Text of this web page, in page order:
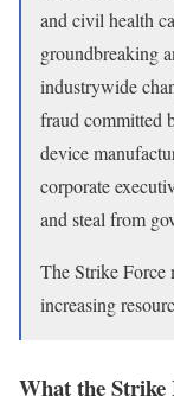
and civil health
groundbreaking
industrywide
fraud committed
device
corporate
and steal from
The Strike Force
increasing
What the Strike